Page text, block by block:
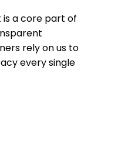
is a core part of
rely on us to
every single